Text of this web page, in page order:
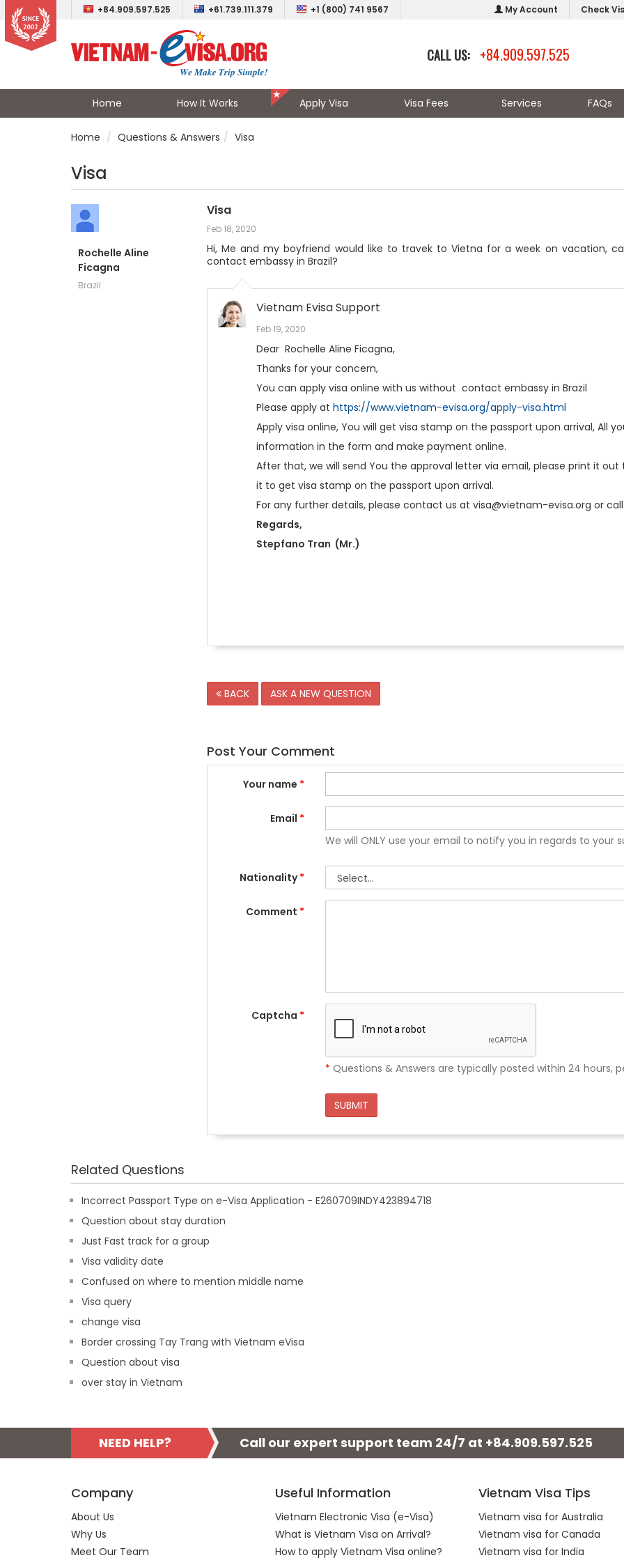
+84.909.597.525 +61.739.111.379 +1 (800) 741 9567 My Account Check
CALL US: +84.909.597.525
Home How It Works Apply Visa Visa Fees Services FAQs
Home Questions & Answers Visa
Visa
Rochelle Aline
Ficagna
Brazil
Visa
Feb 18, 2020
Hi, Me and my boyfriend would like to travek to Vietna for a week on vacation,
contact embassy in Brazil?
Vietnam Evisa Support
Feb 19, 2020
Dear Rochelle Aline Ficagna,
Thanks for your concern,
You can apply visa online with us without contact embassy in Brazil
Please apply at https://www.vietnam-evisa.org/apply-visa.html
Apply visa online, You will get visa stamp on the passport upon arrival, All
information in the form and make payment online.
After that, we will send You the approval letter via email, please print it
it to get visa stamp on the passport upon arrival.
For any further details, please contact us at visa@vietnam-evisa.org or call
Regards,
Stepfano Tran (Mr.)
BACK ASK A NEW QUESTION
Post Your Comment
Your name *
Email *
We will ONLY use your email to notify you in regards to your
Nationality*
Comment *
Captcha *
* Questions & Answers are typically posted within 24 hours,
SUBMIT
Related Questions
Incorrect Passport Type on e-Visa Application - E260709INDY423894718
Question about stay duration
Just Fast track for a group
Visa validity date
Confused on where to mention middle name
Visa query
change visa
Border crossing Tay Trang with Vietnam eVisa
Question about visa
over stay in Vietnam
NEED HELP? Call our expert support team 24/7 at +84.909.597.525
Company
About Us
Why Us
Meet Our Team
Useful Information
Vietnam Electronic Visa (e-Visa)
What is Vietnam Visa on Arrival?
How to apply Vietnam Visa online?
Vietnam Visa Tips
Vietnam visa for Australia
Vietnam visa for Canada
Vietnam visa for India